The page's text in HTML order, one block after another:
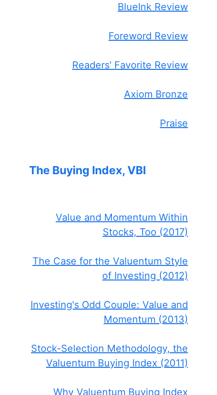
BlueInk Review
Foreword Review
Readers' Favorite Review
Axiom Bronze
Praise
The Buying Index, VBI
Value and Momentum Within
Stocks, Too (2017)
The Case for the Valuentum Style
of Investing (2012)
Investing's Odd Couple: Value and
Momentum (2013)
Stock-Selection Methodology, the
Valuentum Buying Index (2011)
Why Valuentum Buying Index